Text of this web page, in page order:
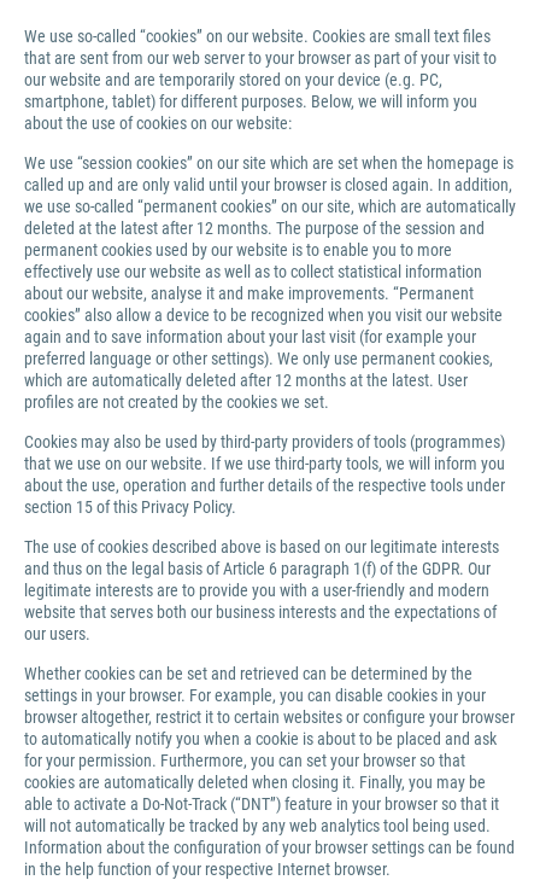
We use so-called “cookies” on our website. Cookies are small text files
that are sent from our web server to your browser as part of your visit to
our website and are temporarily stored on your device (e.g. PC,
smartphone, tablet) for different purposes. Below, we will inform you
about the use of cookies on our website:
We use “session cookies” on our site which are set when the homepage is
called up and are only valid until your browser is closed again. In addition,
we use so-called “permanent cookies” on our site, which are automatically
deleted at the latest after 12 months. The purpose of the session and
permanent cookies used by our website is to enable you to more
effectively use our website as well as to collect statistical information
about our website, analyse it and make improvements. “Permanent
cookies” also allow a device to be recognized when you visit our website
again and to save information about your last visit (for example your
preferred language or other settings). We only use permanent cookies,
which are automatically deleted after 12 months at the latest. User
profiles are not created by the cookies we set.
Cookies may also be used by third-party providers of tools (programmes)
that we use on our website. If we use third-party tools, we will inform you
about the use, operation and further details of the respective tools under
section 15 of this Privacy Policy.
The use of cookies described above is based on our legitimate interests
and thus on the legal basis of Article 6 paragraph 1(f) of the GDPR. Our
legitimate interests are to provide you with a user-friendly and modern
website that serves both our business interests and the expectations of
our users.
Whether cookies can be set and retrieved can be determined by the
settings in your browser. For example, you can disable cookies in your
browser altogether, restrict it to certain websites or configure your browser
to automatically notify you when a cookie is about to be placed and ask
for your permission. Furthermore, you can set your browser so that
cookies are automatically deleted when closing it. Finally, you may be
able to activate a Do-Not-Track (“DNT”) feature in your browser so that it
will not automatically be tracked by any web analytics tool being used.
Information about the configuration of your browser settings can be found
in the help function of your respective Internet browser.